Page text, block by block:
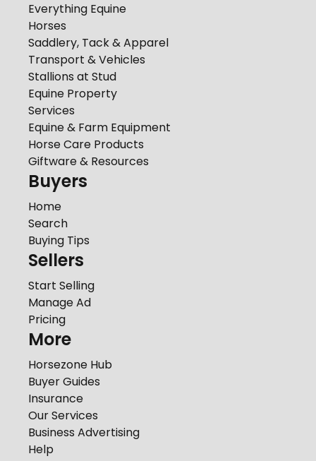
Everything Equine
Horses
Saddlery, Tack & Apparel
Transport & Vehicles
Stallions at Stud
Equine Property
Services
Equine & Farm Equipment
Horse Care Products
Giftware & Resources
Buyers
Home
Search
Buying Tips
Sellers
Start Selling
Manage Ad
Pricing
More
Horsezone Hub
Buyer Guides
Insurance
Our Services
Business Advertising
Help